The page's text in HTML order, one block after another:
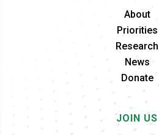
About
Priorities
Research
News
Donate
JOIN US